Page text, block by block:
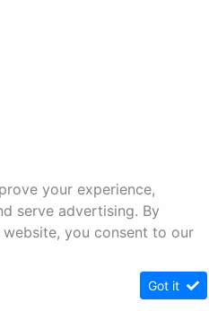
your experience,
serve advertising. By
you consent to our
Got it